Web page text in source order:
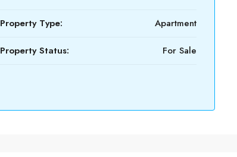
Property Type: Apartment
Property Status: For Sale